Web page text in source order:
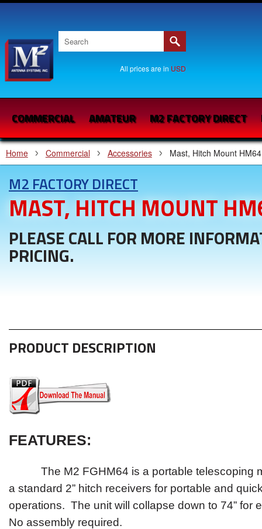
All prices are in USD
COMMERCIAL AMATEUR M2 FACTORY DIRECT
Home Commercial Accessories Mast, Hitch Mount HM64
M2 FACTORY DIRECT
MAST, HITCH MOUNT
PLEASE CALL FOR MORE
PRICING.
PRODUCT DESCRIPTION
FEATURES:
The M2 FGHM64 is a portable telescoping
a standard 2” hitch receivers for portable and
operations. The unit will collapse down to 74” for
No assembly required.